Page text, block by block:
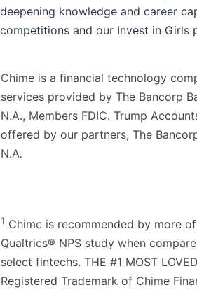
deepening knowledge and career
competitions and our Invest in Girls
Chime is a financial technology
services provided by The Bancorp
N.A., Members FDIC. Trump
offered by our partners, The
N.A.
1 Chime is recommended by more
Qualtrics® NPS study when
select fintechs. THE #1 MOST
Registered Trademark of Chime